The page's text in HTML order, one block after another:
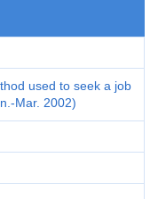
used to seek a job
Mar. 2002)